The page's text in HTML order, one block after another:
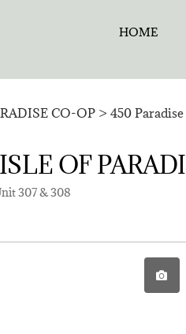
HOME
CO-OP > 450
OF
307 & 308